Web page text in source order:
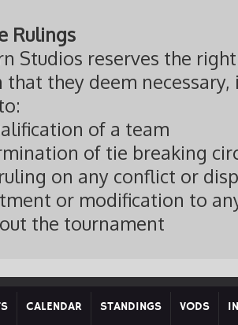
Rulings
Studios reserves the
that they deem
of a team
of tie breaking
on any conflict or
or modification to
the tournament
CALENDAR STANDINGS VODS